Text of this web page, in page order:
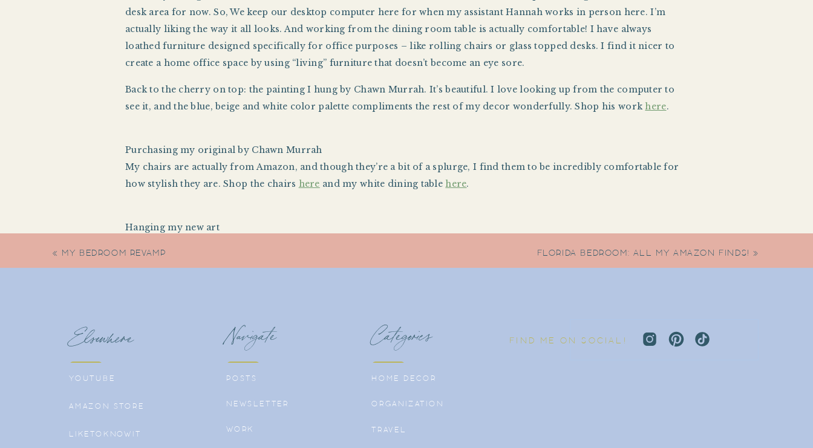
desk area for now. So, We keep our desktop computer here for when my assistant Hannah works in person here. I’m
actually liking the way it all looks. And working from the dining room table is actually comfortable! I have always
loathed furniture designed specifically for office purposes – like rolling chairs or glass topped desks. I find it nicer to
create a home office space by using “living” furniture that doesn’t become an eye sore.
Back to the cherry on top: the painting I hung by Chawn Murrah. It’s beautiful. I love looking up from the computer to
see it, and the blue, beige and white color palette compliments the rest of my decor wonderfully. Shop his work here.
Purchasing my original by Chawn Murrah
My chairs are actually from Amazon, and though they’re a bit of a splurge, I find them to be incredibly comfortable for
how stylish they are. Shop the chairs here and my white dining table here.
Hanging my new art
« MY BEDROOM REVAMP FLORIDA BEDROOM: ALL MY AMAZON FINDS! »
AMAZON STORE
YOUTUBE
LIKETOKNOWIT
WORK
NEWSLETTER
POSTS
TRAVEL
ORGANIZATION
HOME DECOR
Navigate FIND ME ON SOCIAL!
Elsewhere Categories